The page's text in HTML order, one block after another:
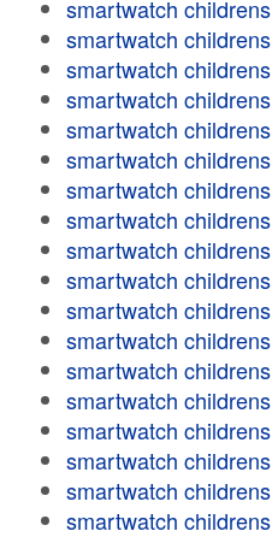
smartwatch childrens
smartwatch childrens
smartwatch childrens
smartwatch childrens
smartwatch childrens
smartwatch childrens
smartwatch childrens
smartwatch childrens
smartwatch childrens
smartwatch childrens
smartwatch childrens
smartwatch childrens
smartwatch childrens
smartwatch childrens
smartwatch childrens
smartwatch childrens
smartwatch childrens
smartwatch childrens